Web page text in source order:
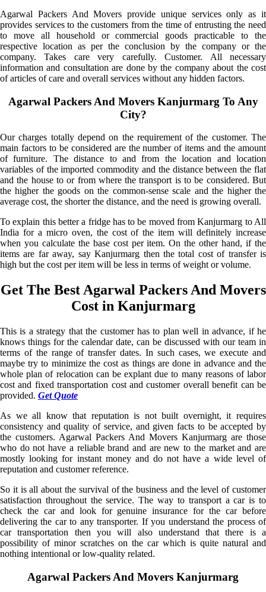
Agarwal Packers And Movers provide unique services only as it
provides services to the customers from the time of entrusting the need
to move all household or commercial goods practicable to the
respective location as per the conclusion by the company or the
company. Takes care very carefully. Customer. All necessary
information and consultation are done by the company about the cost
of articles of care and overall services without any hidden factors.
Agarwal Packers And Movers Kanjurmarg To Any
City?
Our charges totally depend on the requirement of the customer. The
main factors to be considered are the number of items and the amount
of furniture. The distance to and from the location and location
variables of the imported commodity and the distance between the flat
and the house to or from where the transport is to be considered. But
the higher the goods on the common-sense scale and the higher the
average cost, the shorter the distance, and the need is growing overall.
To explain this better a fridge has to be moved from Kanjurmarg to All
India for a micro oven, the cost of the item will definitely increase
when you calculate the base cost per item. On the other hand, if the
items are far away, say Kanjurmarg then the total cost of transfer is
high but the cost per item will be less in terms of weight or volume.
Get The Best Agarwal Packers And Movers
Cost in Kanjurmarg
This is a strategy that the customer has to plan well in advance, if he
knows things for the calendar date, can be discussed with our team in
terms of the range of transfer dates. In such cases, we execute and
maybe try to minimize the cost as things are done in advance and the
whole plan of relocation can be explant due to many reasons of labor
cost and fixed transportation cost and customer overall benefit can be
provided. Get Quote
As we all know that reputation is not built overnight, it requires
consistency and quality of service, and given facts to be accepted by
the customers. Agarwal Packers And Movers Kanjurmarg are those
who do not have a reliable brand and are new to the market and are
mostly looking for instant money and do not have a wide level of
reputation and customer reference.
So it is all about the survival of the business and the level of customer
satisfaction throughout the service. The way to transport a car is to
check the car and look for genuine insurance for the car before
delivering the car to any transporter. If you understand the process of
car transportation then you will also understand that there is a
possibility of minor scratches on the car which is quite natural and
nothing intentional or low-quality related.
Agarwal Packers And Movers Kanjurmarg